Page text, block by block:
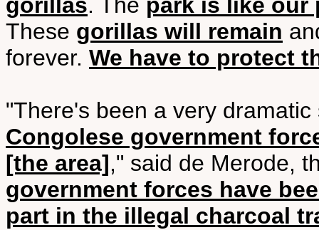
These gorillas will remain
forever. We have to protect
"There's been a very
Congolese government
[the area]," said de Merode,
government forces have
part in the illegal charcoal